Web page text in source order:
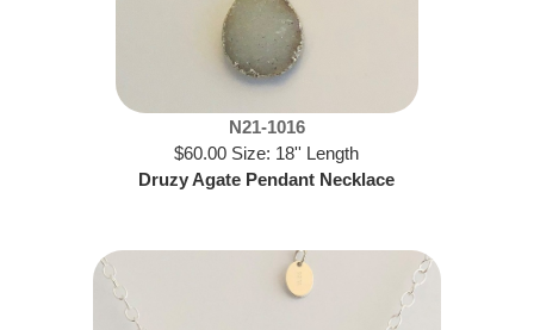
N21-1016
$60.00 Size: 18'' Length
Druzy Agate Pendant Necklace